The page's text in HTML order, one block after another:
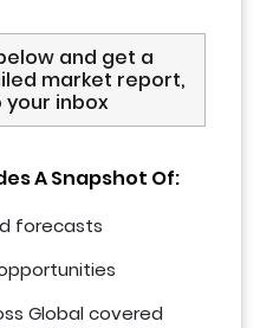
and get a
market report,
inbox
A Snapshot Of:
forecasts
Global covered